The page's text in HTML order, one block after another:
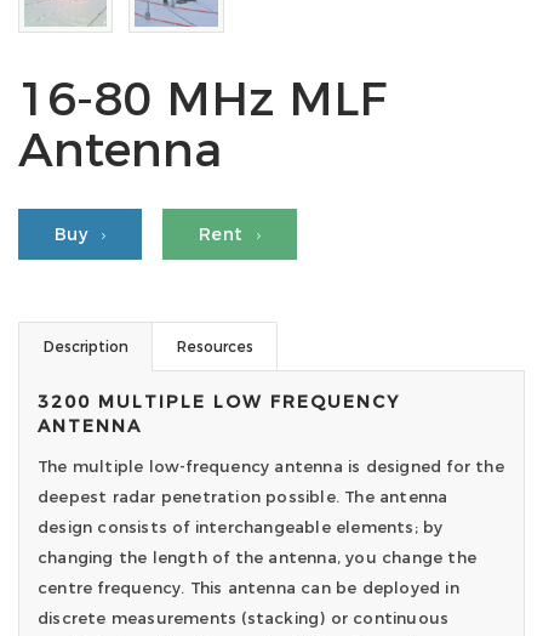
16-80 MHz MLF
Antenna
Buy Rent
Description Resources
3200 MULTIPLE LOW FREQUENCY
ANTENNA
The multiple low-frequency antenna is designed for the
deepest radar penetration possible. The antenna
design consists of interchangeable elements; by
changing the length of the antenna, you change the
centre frequency. This antenna can be deployed in
discrete measurements (stacking) or continuous